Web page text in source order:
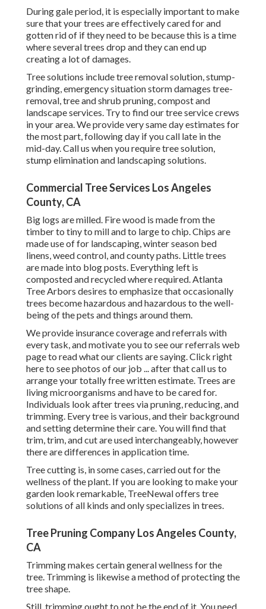
Duringgale period, it is especially important to make
sure that your trees are effectively cared for and
gotten rid of if they need to be because this is a time
where several trees drop and they can end up
creating a lot of damages.
Tree solutions include tree removal solution, stump-
grinding, emergency situation storm damages tree-
removal, tree and shrub pruning, compost and
landscape services. Try to find our tree service crews
in your area. We provide very same day estimates for
the most part, following day if you call late in the
mid-day. Call us when you require tree solution,
stump elimination and landscaping solutions.
Commercial Tree Services Los Angeles
County, CA
Big logs are milled. Fire wood is made from the
timber to tiny to mill and to large to chip. Chips are
made use of for landscaping, winter season bed
linens, weed control, and county paths. Little trees
are made into blog posts. Everything left is
composted and recycled where required. Atlanta
Tree Arbors desires to emphasize that occasionally
trees become hazardous and hazardous to the well-
being of the pets and things around them.
We provide insurance coverage and referrals with
every task, and motivate you to see ourreferrals web
page to read what our clients are saying. Click right
hereto see photos of our job ... after that call us to
arrange yourtotally free written estimate. Trees are
living microorganisms and have to be cared for.
Individuals look after trees via pruning, reducing, and
trimming. Every tree is various, and their background
and setting determine their care. You will find that
trim, trim, and cut are used interchangeably, however
there are differences in application time.
Tree cutting is, in some cases, carried out for the
wellness of the plant. If you are looking to make your
garden look remarkable, TreeNewal offers tree
solutions of all kinds and only specializes in trees.
Tree Pruning Company Los Angeles County,
CA
Trimming makes certain general wellness for the
tree. Trimming is likewise a method of protecting the
tree shape.
Still, trimming ought to not be the end of it. You need